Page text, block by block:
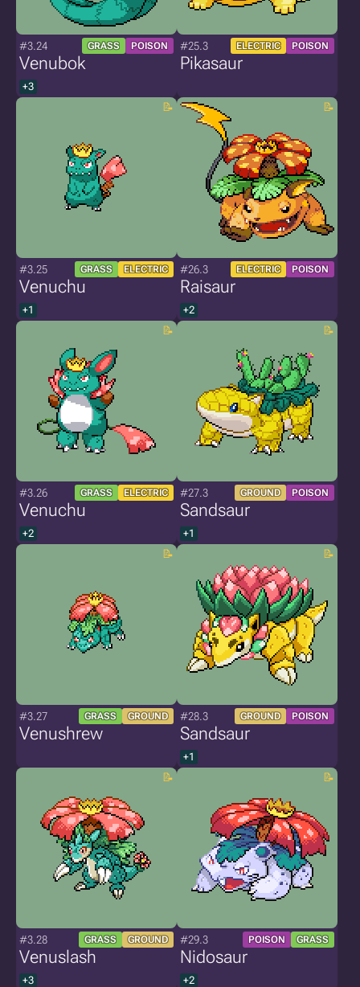
#3.24 GRASS POISON
Venubok
+3
#25.3 ELECTRIC POISON
Pikasaur
#3.25 GRASS ELECTRIC
Venuchu
+1
#26.3 ELECTRIC POISON
Raisaur
+2
#3.26 GRASS ELECTRIC
Venuchu
+2
#27.3 GROUND POISON
Sandsaur
+1
#3.27 GRASS GROUND
Venushrew
#28.3 GROUND POISON
Sandsaur
+1
#3.28 GRASS GROUND
Venuslash
+3
#29.3 POISON GRASS
Nidosaur
+2